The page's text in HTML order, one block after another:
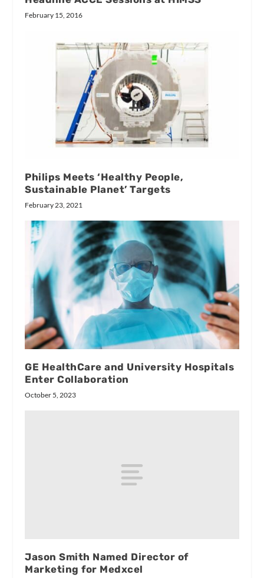
February 15, 2016
Philips Meets ‘Healthy People,
Sustainable Planet’ Targets
February 23, 2021
GE HealthCare and University Hospitals
Enter Collaboration
October 5, 2023
Jason Smith Named Director of
Marketing for Medxcel